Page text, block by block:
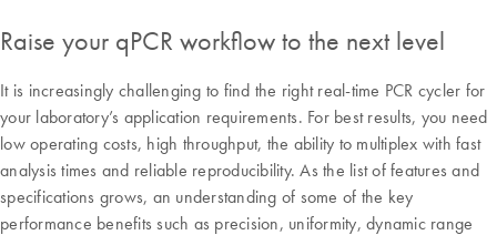
Raise your qPCR workflow to the next level
It is increasingly challenging to find the right real-time PCR cycler for
your laboratory’s application requirements. For best results, you need
low operating costs, high throughput, the ability to multiplex with fast
analysis times and reliable reproducibility. As the list of features and
specifications grows, an understanding of some of the key
performance benefits such as precision, uniformity, dynamic range